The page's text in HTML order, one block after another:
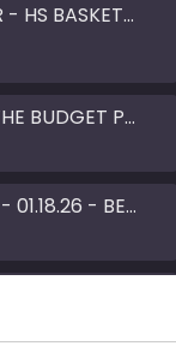
CEDARCREST VS. FOSTER - HS BASKETBALL - 01.28.26
ASKING QUESTIONS ON THE BUDGET PART 1 OF 2 - 01.25.26 - BEHIND THE SCENES
LIES, LIES, AND MORE LIES - 01.18.26 - BEHIND THE SCENES